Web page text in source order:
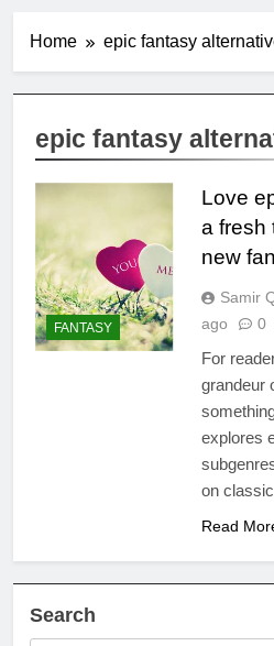
Home epic fantasy
epic fantasy
FANTASY
Love
a fresh
new
Samir
ago
0
For
grandeur
explores
on
Read
Search